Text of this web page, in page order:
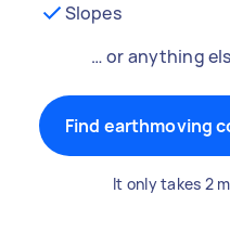
Slopes
… or anything
Find earthmoving
It only takes 2